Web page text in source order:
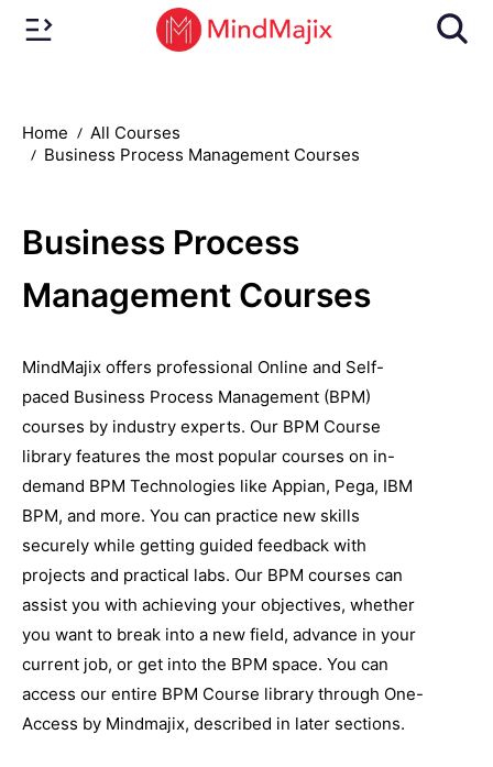
Home
All Courses
Business Process Management Courses
Business Process
Management Courses
MindMajix offers professional Online and Self-
paced Business Process Management (BPM)
courses by industry experts. Our BPM Course
library features the most popular courses on in-
demand BPM Technologies like Appian, Pega, IBM
BPM, and more. You can practice new skills
securely while getting guided feedback with
projects and practical labs. Our BPM courses can
assist you with achieving your objectives, whether
you want to break into a new field, advance in your
current job, or get into the BPM space. You can
access our entire BPM Course library through One-
Access by Mindmajix, described in later sections.